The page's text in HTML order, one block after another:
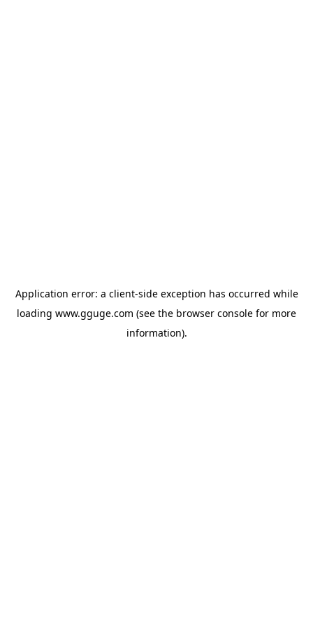
Application error: a client-side exception has occurred while
loading www.gguge.com (see the browser console for more
information).